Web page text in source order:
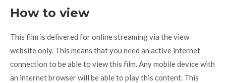
How to view
This film is delivered for online streaming via the view
website only. This means that you need an active internet
connection to be able to view this film. Any mobile device with
an internet browser will be able to play this content. This